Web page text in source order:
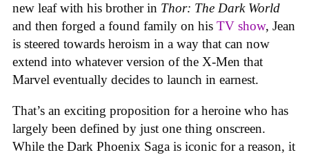
new leaf with his brother in Thor: The Dark World
and then forged a found family on his TV show, Jean
is steered towards heroism in a way that can now
extend into whatever version of the X-Men that
Marvel eventually decides to launch in earnest.
That’s an exciting proposition for a heroine who has
largely been defined by just one thing onscreen.
While the Dark Phoenix Saga is iconic for a reason, it